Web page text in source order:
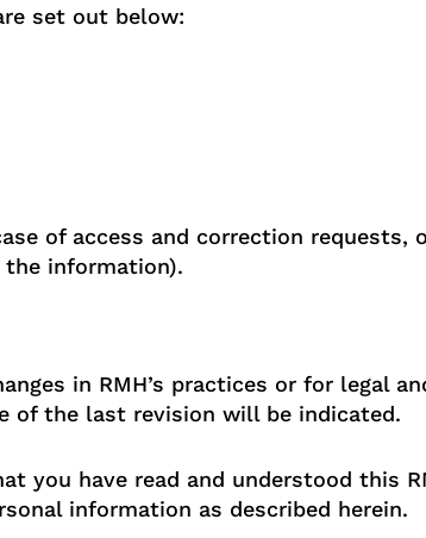
set out below:
of access and correction requests,
the information).
in RMH’s practices or for legal
of the last revision will be indicated.
you have read and understood this
information as described herein.